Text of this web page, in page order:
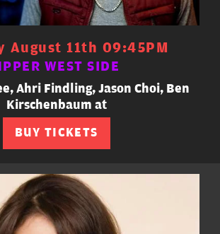
August 11th 09:45PM
WEST SIDE
Ahri Findling, Jason Choi, Ben
Kirschenbaum at
BUY TICKETS